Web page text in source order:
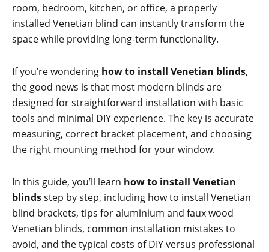
room, bedroom, kitchen, or office, a properly
installed Venetian blind can instantly transform the
space while providing long-term functionality.
If you’re wondering how to install Venetian blinds,
the good news is that most modern blinds are
designed for straightforward installation with basic
tools and minimal DIY experience. The key is accurate
measuring, correct bracket placement, and choosing
the right mounting method for your window.
In this guide, you’ll learn how to install Venetian
blindsstep by step, including how to install Venetian
blind brackets, tips for aluminium and faux wood
Venetian blinds, common installation mistakes to
avoid, and the typical costs of DIY versus professional